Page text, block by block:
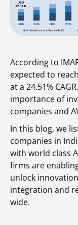
According to
expected to reach
at a 24.51% CAGR
importance of
companies and
In this blog, we
companies in
with world class
firms are
unlock
integration and
wide.